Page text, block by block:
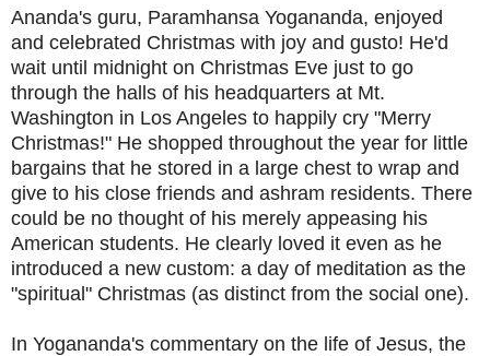
Ananda's guru, Paramhansa Yogananda, enjoyed
and celebrated Christmas with joy and gusto! He'd
wait until midnight on Christmas Eve just to go
through the halls of his headquarters at Mt.
Washington in Los Angeles to happily cry "Merry
Christmas!" He shopped throughout the year for little
bargains that he stored in a large chest to wrap and
give to his close friends and ashram residents. There
could be no thought of his merely appeasing his
American students. He clearly loved it even as he
introduced a new custom: a day of meditation as the
"spiritual" Christmas (as distinct from the social one).
In Yogananda's commentary on the life of Jesus, the